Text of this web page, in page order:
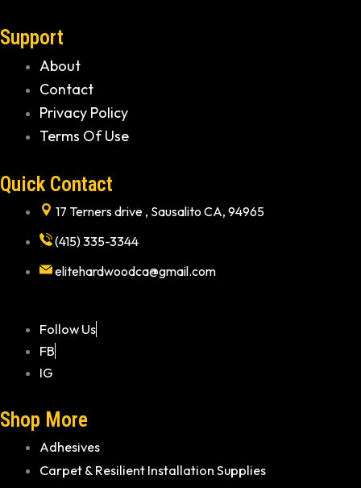
Support
About
Contact
Privacy Policy
Terms Of Use
Quick Contact
17 Terners drive , Sausalito CA, 94965
(415) 335-3344
elitehardwoodca@gmail.com
Follow Us
FB
IG
Shop More
Adhesives
Carpet & Resilient Installation Supplies